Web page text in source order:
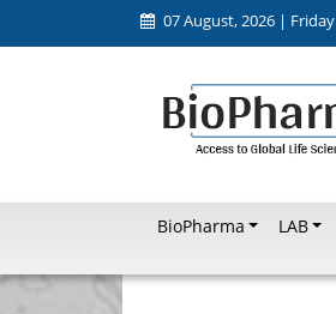
07 August, 2026 | Friday
BioPharma LAB